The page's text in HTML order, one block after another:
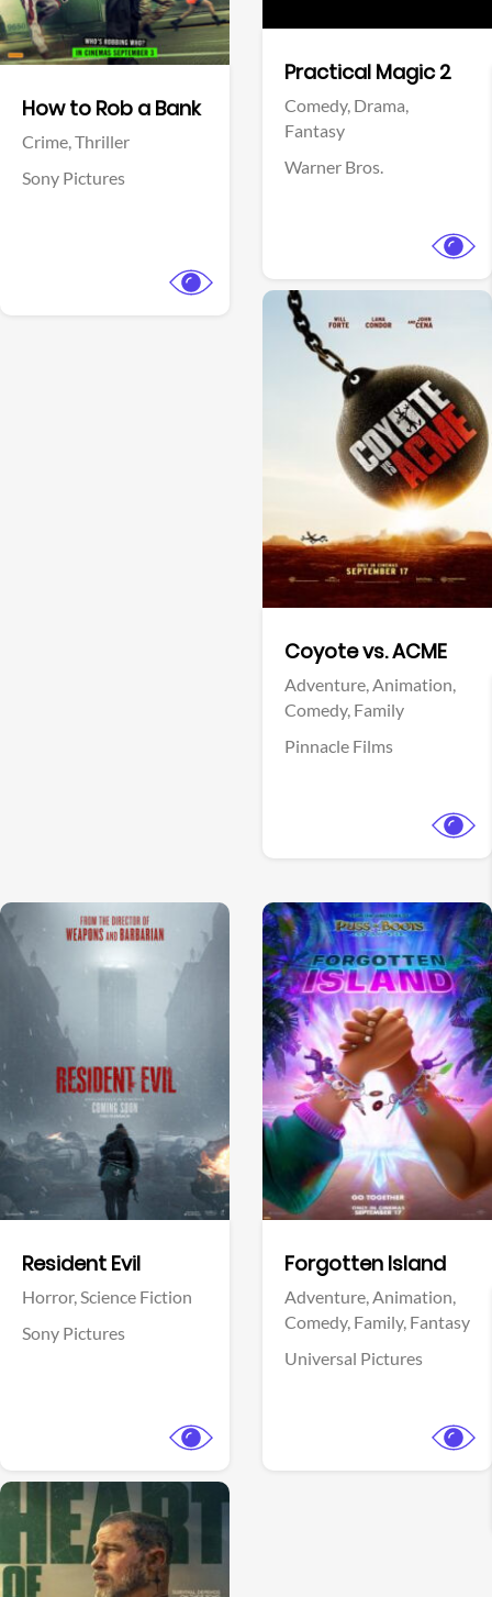
How to Rob a Bank
Crime,Thriller
Sony Pictures
Practical Magic 2
Comedy, Drama,
Fantasy
Warner Bros.
Coyote vs. ACME
Adventure,Animation,
Comedy, Family
Pinnacle Films
Resident Evil
Horror,Science Fiction
Sony Pictures
Forgotten Island
Adventure,Animation,
Comedy, Family, Fantasy
Universal Pictures
Facebook
View Trailer View Trailer